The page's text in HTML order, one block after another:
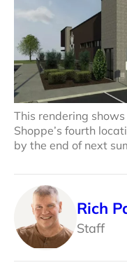
This rendering
Shoppe’s fourth
by the end of next
Rich
Staff